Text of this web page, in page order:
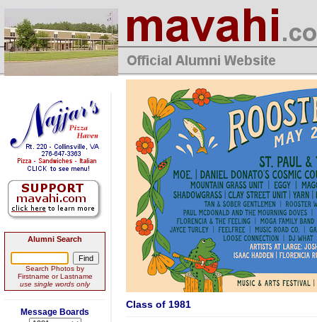
Alumni Search
Search Photos by
Firstname or Lastname
use single words only
Message Boards
Class of 1981